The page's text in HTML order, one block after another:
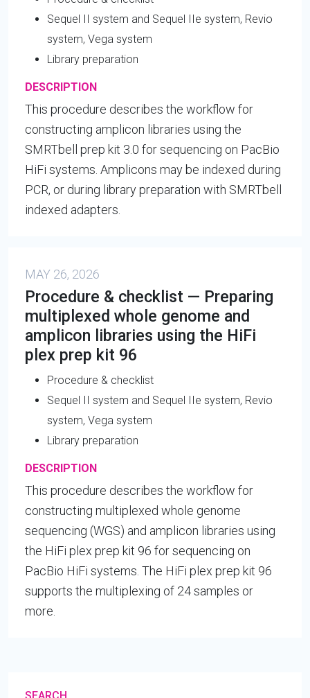
Sequel II system and Sequel IIe system, Revio
system, Vega system
Library preparation
DESCRIPTION
This procedure describes the workflow for
constructing amplicon libraries using the
SMRTbell prep kit 3.0 for sequencing on PacBio
HiFi systems. Amplicons may be indexed during
PCR, or during library preparation with SMRTbell
indexed adapters.
MAY 26, 2026
Procedure & checklist — Preparing
multiplexed whole genome and
amplicon libraries using the HiFi
plex prep kit 96
Procedure & checklist
Sequel II system and Sequel IIe system, Revio
system, Vega system
Library preparation
DESCRIPTION
This procedure describes the workflow for
constructing multiplexed whole genome
sequencing (WGS) and amplicon libraries using
the HiFi plex prep kit 96 for sequencing on
PacBio HiFi systems. The HiFi plex prep kit 96
supports the multiplexing of 24 samples or
more.